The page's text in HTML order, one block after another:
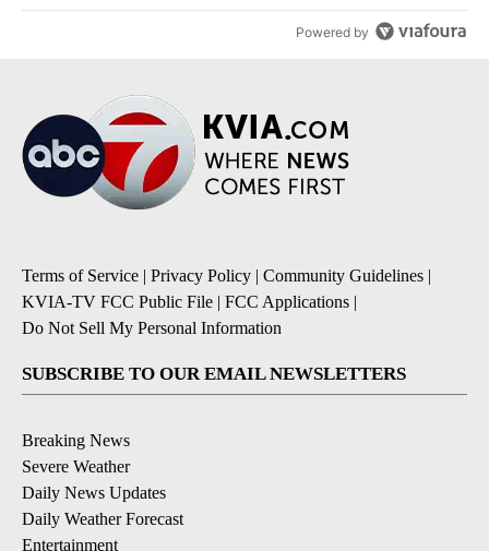
Powered by
Terms of Service | Privacy Policy | Community Guidelines |
KVIA-TV FCC Public File | FCC Applications |
Do Not Sell My Personal Information
SUBSCRIBE TO OUR EMAIL NEWSLETTERS
Breaking News
Severe Weather
Daily News Updates
Daily Weather Forecast
Entertainment